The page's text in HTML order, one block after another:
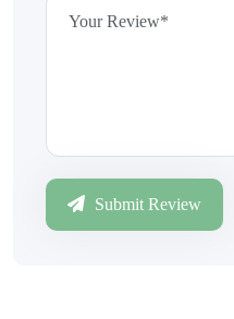
Submit Review